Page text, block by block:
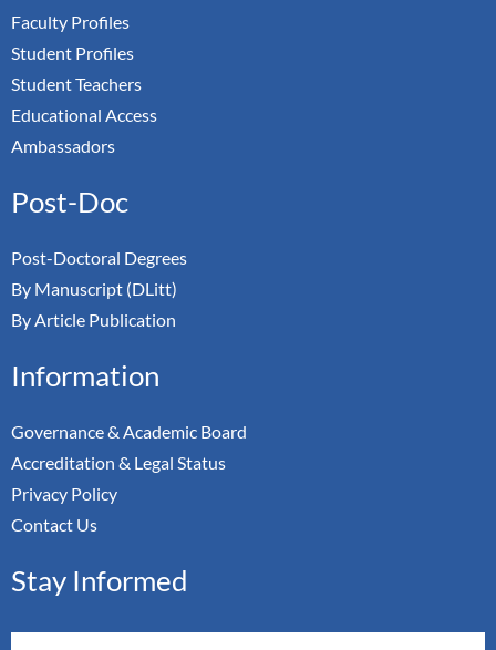
Faculty Profiles
Student Profiles
Student Teachers
Educational Access
Ambassadors
Post-Doc
Post-Doctoral Degrees
By Manuscript (DLitt)
By Article Publication
Information
Governance & Academic Board
Accreditation & Legal Status
Privacy Policy
Contact Us
Stay Informed